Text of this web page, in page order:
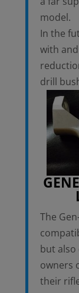
model.
In the
with
drill
The
but
owners
their